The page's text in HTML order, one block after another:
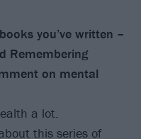
you’ve written –
Remembering
on mental
a lot.
this series of